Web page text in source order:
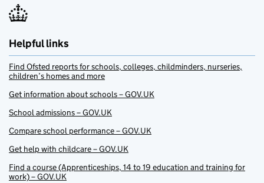
Helpful links
Find Ofsted reports for schools, colleges, childminders, nurseries,
children’s homes and more
Get information about schools – GOV.UK
School admissions – GOV.UK
Compare school performance – GOV.UK
Get help with childcare – GOV.UK
Find a course (Apprenticeships, 14 to 19 education and training for
work) – GOV.UK